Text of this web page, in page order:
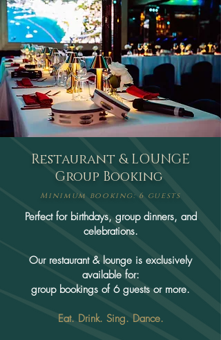
Restaurant & LOUNGE
Group Booking
Minimum booking: 6 guests
​Perfect for birthdays, group dinners, and
celebrations.
Our restaurant & lounge is exclusively
available for:
group bookings of 6 guests or more.
Eat. Drink. Sing. Dance.